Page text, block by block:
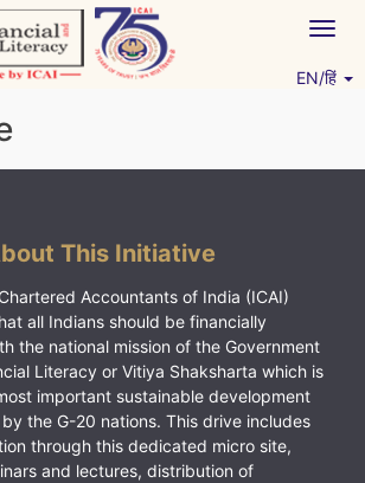
EN/हिं
This Initiative
Accountants of India (ICAI)
all Indians should be financially
the national mission of the Government
Literacy or Vitiya Shaksharta which is
important sustainable development
the G-20 nations. This drive includes
through this dedicated micro site,
and lectures, distribution of